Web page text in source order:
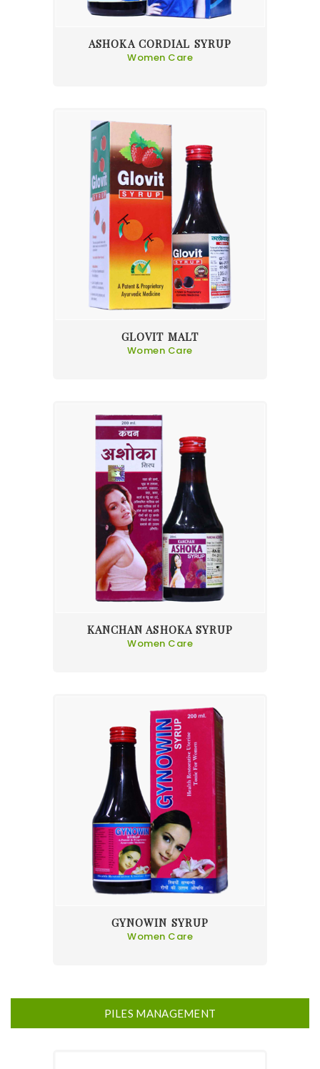
ASHOKA CORDIAL SYRUP
Women Care
GLOVIT MALT
Women Care
KANCHAN ASHOKA SYRUP
Women Care
GYNOWIN SYRUP
Women Care
PILES MANAGEMENT